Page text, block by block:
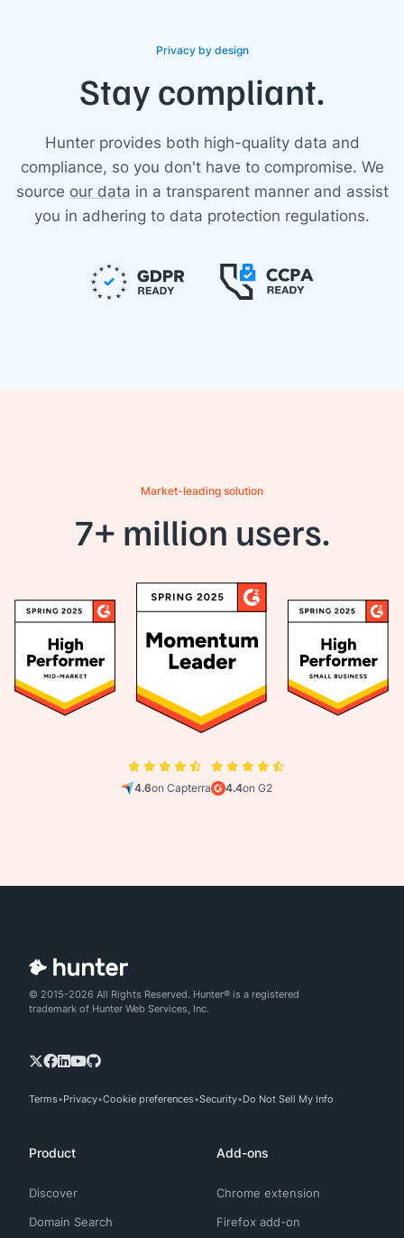
Privacy by design
Stay compliant.
Hunter provides both high-quality data and
compliance, so you don't have to compromise. We
source our data in a transparent manner and assist
you in adhering to data protection regulations.
Market-leading solution
7+ million users.
4.6on Capterra 4.4on G2
© 2015-2026 All Rights Reserved. Hunter® is a registered
trademark of Hunter Web Services, Inc.
Terms Privacy Cookie preferences Security Do Not Sell My Info
Product
Discover
Domain Search
Add-ons
Chrome extension
Firefox add-on